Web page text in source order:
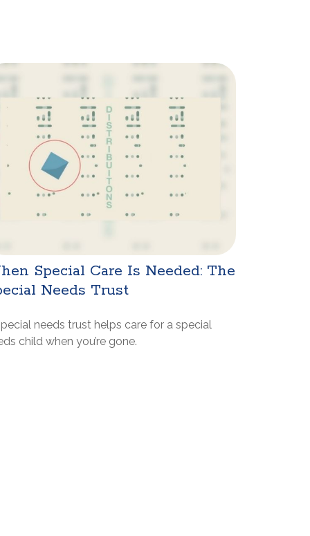
Special Care Is Needed: The
Needs Trust
needs trust helps care for a special
child when you’re gone.